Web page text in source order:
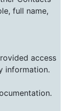
full name,
access
information.